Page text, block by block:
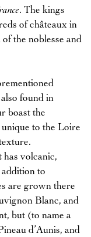
. The kings
of châteaux in
the noblesse and
found in
boast the
unique to the Loire
has volcanic,
to
are grown there
Blanc, and
but (to name a
d’Aunis, and